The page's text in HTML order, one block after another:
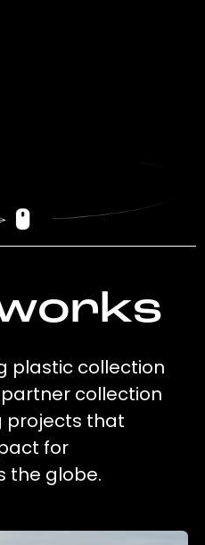
plastic collection
collection
projects that
for
the globe.